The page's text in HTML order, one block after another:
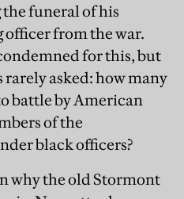
funeral of his
from the war.
for this, but
asked: how many
battle by American
of the
black officers?
why the old Stormont